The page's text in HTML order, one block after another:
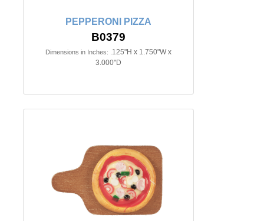
PEPPERONI PIZZA
B0379
Dimensions in Inches: .125"H x 1.750"W x
3.000"D